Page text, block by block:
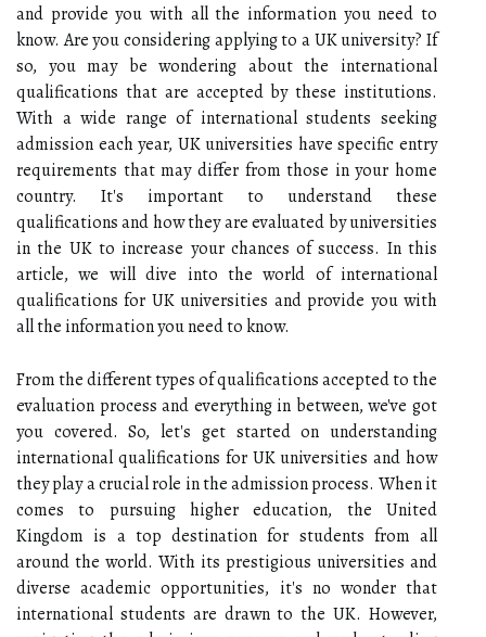
and provide you with all the information you need to
know. Are you considering applying to a UK university? If
so, you may be wondering about the international
qualifications that are accepted by these institutions.
With a wide range of international students seeking
admission each year, UK universities have specific entry
requirements that may differ from those in your home
country. It's important to understand these
qualifications and how they are evaluated by universities
in the UK to increase your chances of success. In this
article, we will dive into the world of international
qualifications for UK universities and provide you with
all the information you need to know.
From the different types of qualifications accepted to the
evaluation process and everything in between, we've got
you covered. So, let's get started on understanding
international qualifications for UK universities and how
they play a crucial role in the admission process. When it
comes to pursuing higher education, the United
Kingdom is a top destination for students from all
around the world. With its prestigious universities and
diverse academic opportunities, it's no wonder that
international students are drawn to the UK. However,